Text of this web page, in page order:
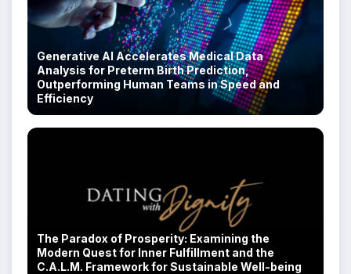
Generative AI Accelerates Medical Data
Analysis for Preterm Birth Prediction,
Outperforming Human Teams in Speed and
Efficiency
The Paradox of Prosperity: Examining the
Modern Quest for Inner Fulfillment and the
C.A.L.M. Framework for Sustainable Well-being